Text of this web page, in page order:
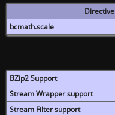
Directive
bcmath.scale
BZip2 Support
Stream Wrapper support
Stream Filter support